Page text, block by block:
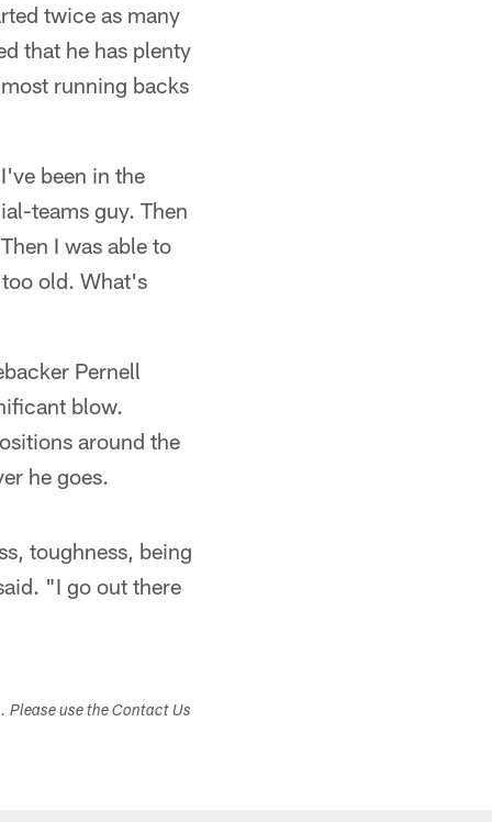
twice as many
that he has plenty
running backs
been in the
teams guy. Then
I was able to
old. What's
Pernell
blow.
around the
he goes.
toughness, being
"I go out there
Please use the Contact Us